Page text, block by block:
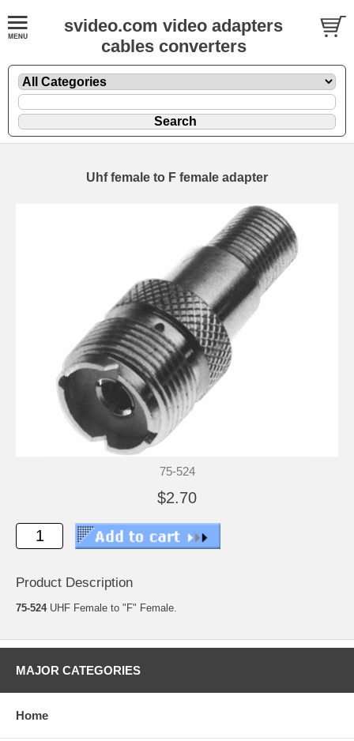
svideo.com video adapters
cables converters
Uhf female to F female adapter
75-524
$2.70
Product Description
75-524UHF Female to "F" Female.
MAJOR CATEGORIES
Home